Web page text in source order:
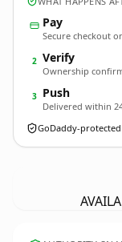
Pay
Secure checkout
2 Verify
Ownership
3 Push
Delivered within
GoDaddy-